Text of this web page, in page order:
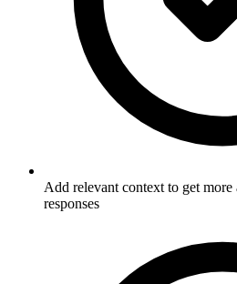
Add relevant context to get more
responses